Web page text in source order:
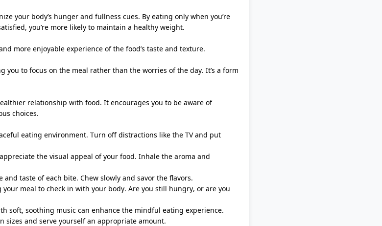
your body’s hunger and fullness cues. By eating only when you’re
you’re more likely to maintain a healthy weight.
more enjoyable experience of the food’s taste and texture.
you to focus on the meal rather than the worries of the day. It’s a form
relationship with food. It encourages you to be aware of
choices.
eating environment. Turn off distractions like the TV and put
the visual appeal of your food. Inhale the aroma and
and taste of each bite. Chew slowly and savor the flavors.
your meal to check in with your body. Are you still hungry, or are you
soft, soothing music can enhance the mindful eating experience.
sizes and serve yourselfan appropriate amount.